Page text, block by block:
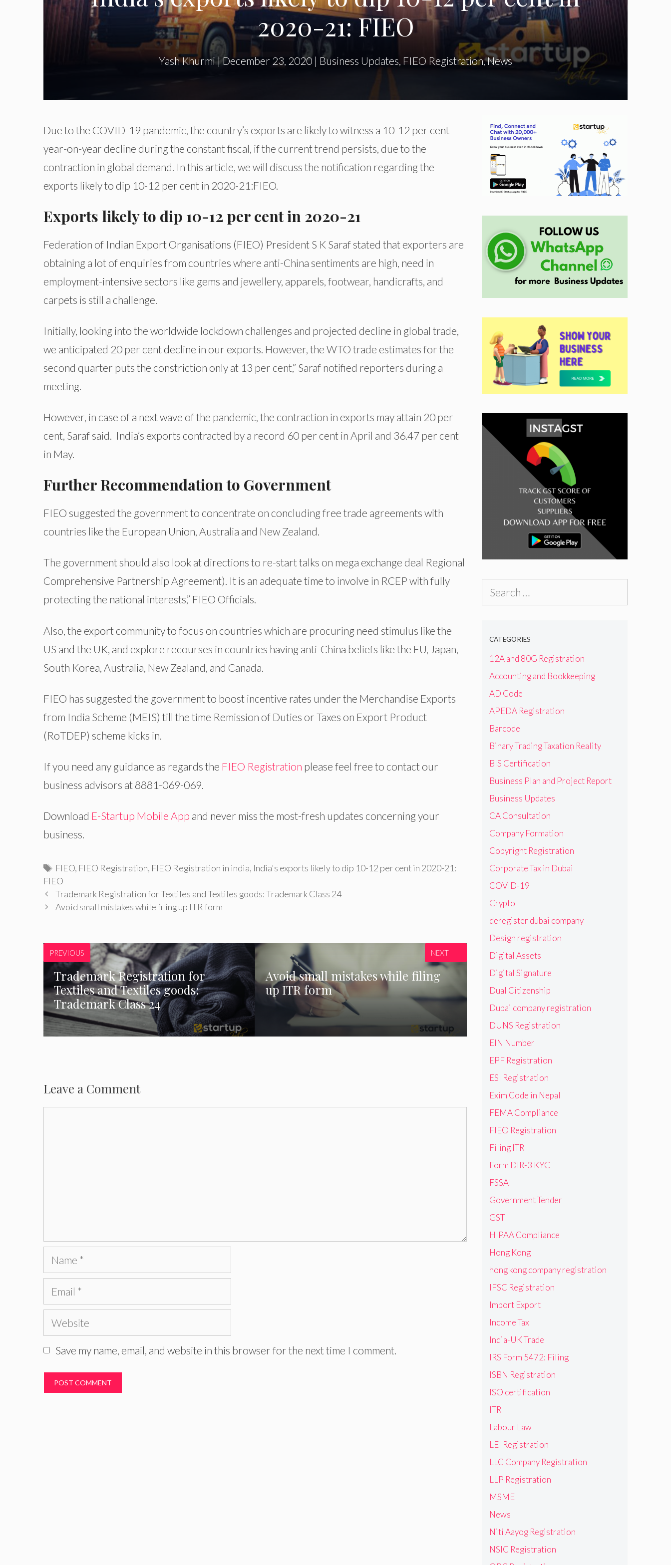
2020-21: FIEO
Yash Khurmi |December 23, 2020 | Business Updates FIEO Registration,News
Due to the COVID-19 pandemic, the country’s exports are likely to witness a 10-12 per cent
year-on-year decline during the constant fiscal, if the current trend persists, due to the
contraction in global demand. In this article, we will discuss the notification regarding the
exports likely to dip 10-12 per cent in 2020-21:FIEO.
Exports likely to dip 10-12 per cent in 2020-21
Federation of Indian Export Organisations (FIEO) President S K Saraf stated that exporters are
obtaining a lot of enquiries from countries where anti-China sentiments are high, need in
employment-intensive sectors like gems and jewellery, apparels, footwear, handicrafts, and
carpets is still a challenge.
Initially, looking into the worldwide lockdown challenges and projected decline in global trade,
we anticipated 20 per cent decline in our exports. However, the WTO trade estimates for the
second quarter puts the constriction only at 13 per cent,” Saraf notified reporters during a
meeting.
However, in case of a next wave of the pandemic, the contraction in exports may attain 20 per
cent, Saraf said. India’s exports contracted by a record 60 per cent in April and 36.47 per cent
in May.
Further Recommendation to Government
FIEO suggested the government to concentrate on concluding free trade agreements with
countries like the European Union, Australia and New Zealand.
The government should also look at directions to re-start talks on mega exchange deal Regional
Comprehensive Partnership Agreement). It is an adequate time to involve in RCEP with fully
protecting the national interests,” FIEO Officials.
Also, the export community to focus on countries which are procuring need stimulus like the
US and the UK, and explore recourses in countries having anti-China beliefs like the EU, Japan,
South Korea, Australia, New Zealand, and Canada.
FIEO has suggested the government to boost incentive rates under the Merchandise Exports
from India Scheme (MEIS) till the time Remission of Duties or Taxes on Export Product
(RoTDEP) scheme kicks in.
If you need any guidance as regards the FIEO Registration please feel free to contact our
business advisors at 8881-069-069.
Download E-Startup Mobile App and never miss the most-fresh updates concerning your
business.
Tags
FIEO, FIEO Registration, FIEO Registration in india, India's exports likely to dip 10-12 per cent in 2020-21:
FIEO
Trademark Registration for Textiles and Textiles goods: Trademark Class 24
Avoid small mistakes while filing up ITR form
PREVIOUS
Trademark Registration for
Textiles and Textiles goods:
Trademark Class 24
Avoid small mistakes while filing
up ITR form
NEXT
Leave a Comment
Name
Email
Website
Save my name, email, and website in this browser for the next time I comment.
CATEGORIES
12A and 80G Registration
Accounting and Bookkeeping
AD Code
APEDA Registration
Barcode
Binary Trading Taxation Reality
BIS Certification
Business Plan and Project Report
Business Updates
CA Consultation
Company Formation
Copyright Registration
Corporate Tax in Dubai
COVID-19
Crypto
deregister dubai company
Design registration
Digital Assets
Digital Signature
Dual Citizenship
Dubai company registration
DUNS Registration
EIN Number
EPF Registration
ESI Registration
Exim Code in Nepal
FEMA Compliance
FIEO Registration
Filing ITR
Form DIR-3 KYC
FSSAI
Government Tender
GST
HIPAA Compliance
Hong Kong
hong kong company registration
IFSC Registration
Import Export
Income Tax
India-UK Trade
IRS Form 5472: Filing
ISBN Registration
ISO certification
ITR
Labour Law
LEI Registration
LLC Company Registration
LLP Registration
MSME
News
Niti Aayog Registration
NSIC Registration